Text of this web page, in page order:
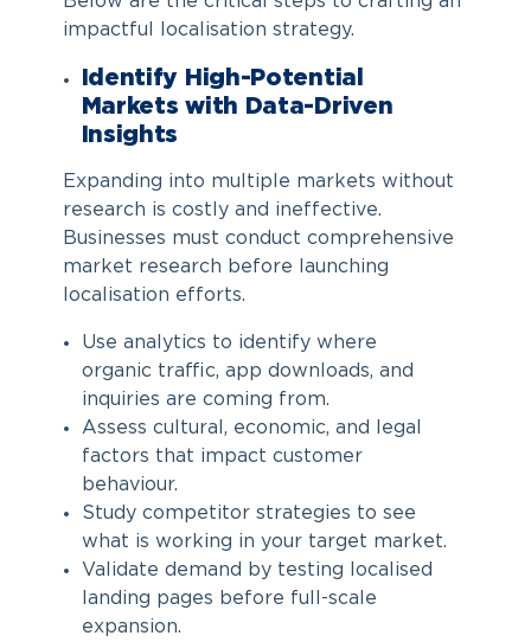
impactful localisation strategy.
Identify High-Potential
Markets with Data-Driven
Insights
Expanding into multiple markets without
research is costly and ineffective.
Businesses must conduct comprehensive
market research before launching
localisation efforts.
Use analytics to identify where
organic traffic, app downloads, and
inquiries are coming from.
Assess cultural, economic, and legal
factors that impact customer
behaviour.
Study competitor strategies to see
what is working in your target market.
Validate demand by testing localised
landing pages before full-scale
expansion.